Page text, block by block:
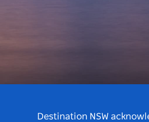
Destination NSW